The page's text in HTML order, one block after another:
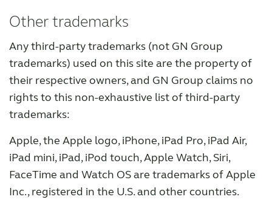
Other trademarks
Any third-party trademarks (not GN Group
trademarks) used on this site are the property of
their respective owners, and GN Group claims no
rights to this non-exhaustive list of third-party
trademarks:
Apple, the Apple logo, iPhone, iPad Pro, iPad Air,
iPad mini, iPad, iPod touch, Apple Watch, Siri,
FaceTime and Watch OS are trademarks of Apple
Inc., registered in the U.S. and other countries.